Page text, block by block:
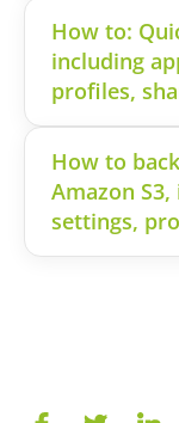
How to:
including
profiles,
How to
Amazon
settings,